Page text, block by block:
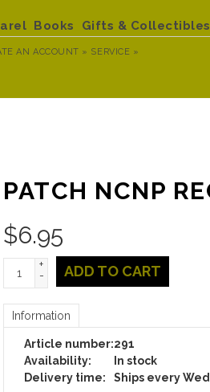
Books Gifts & Collectibles
AN ACCOUNT » SERVICE »
PATCH NCNP
$6.95
+
-
ADD TO CART
Information
Article number:291
Availability:
In stock
Delivery time:
Ships every